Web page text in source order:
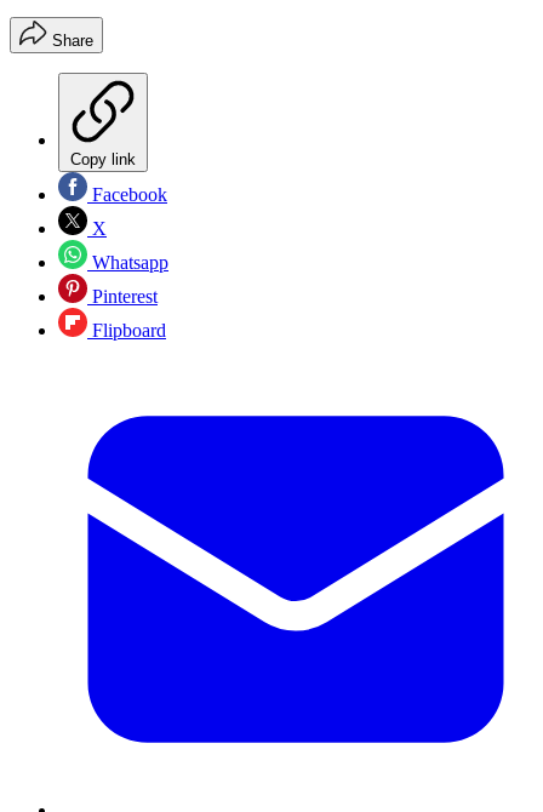
Share
Copy link
Facebook
X
Whatsapp
Pinterest
Flipboard